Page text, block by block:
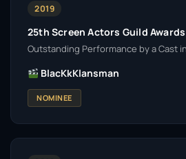
2019
25th Screen Actors Guild Awards
Outstanding Performance by a Cast
BlacKkKlansman
NOMINEE